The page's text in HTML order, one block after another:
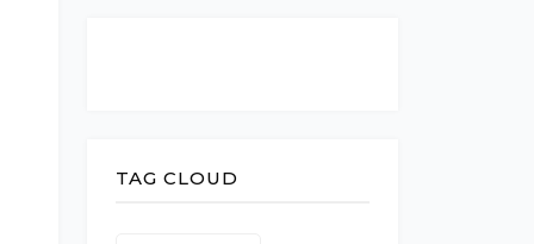
TAG CLOUD